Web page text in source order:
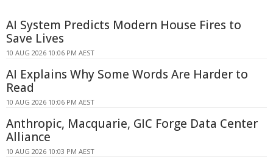
AI System Predicts Modern House Fires to
Save Lives
10 AUG 2026 10:06 PM AEST
AI Explains Why Some Words Are Harder to
Read
10 AUG 2026 10:06 PM AEST
Anthropic, Macquarie, GIC Forge Data Center
Alliance
10 AUG 2026 10:03 PM AEST